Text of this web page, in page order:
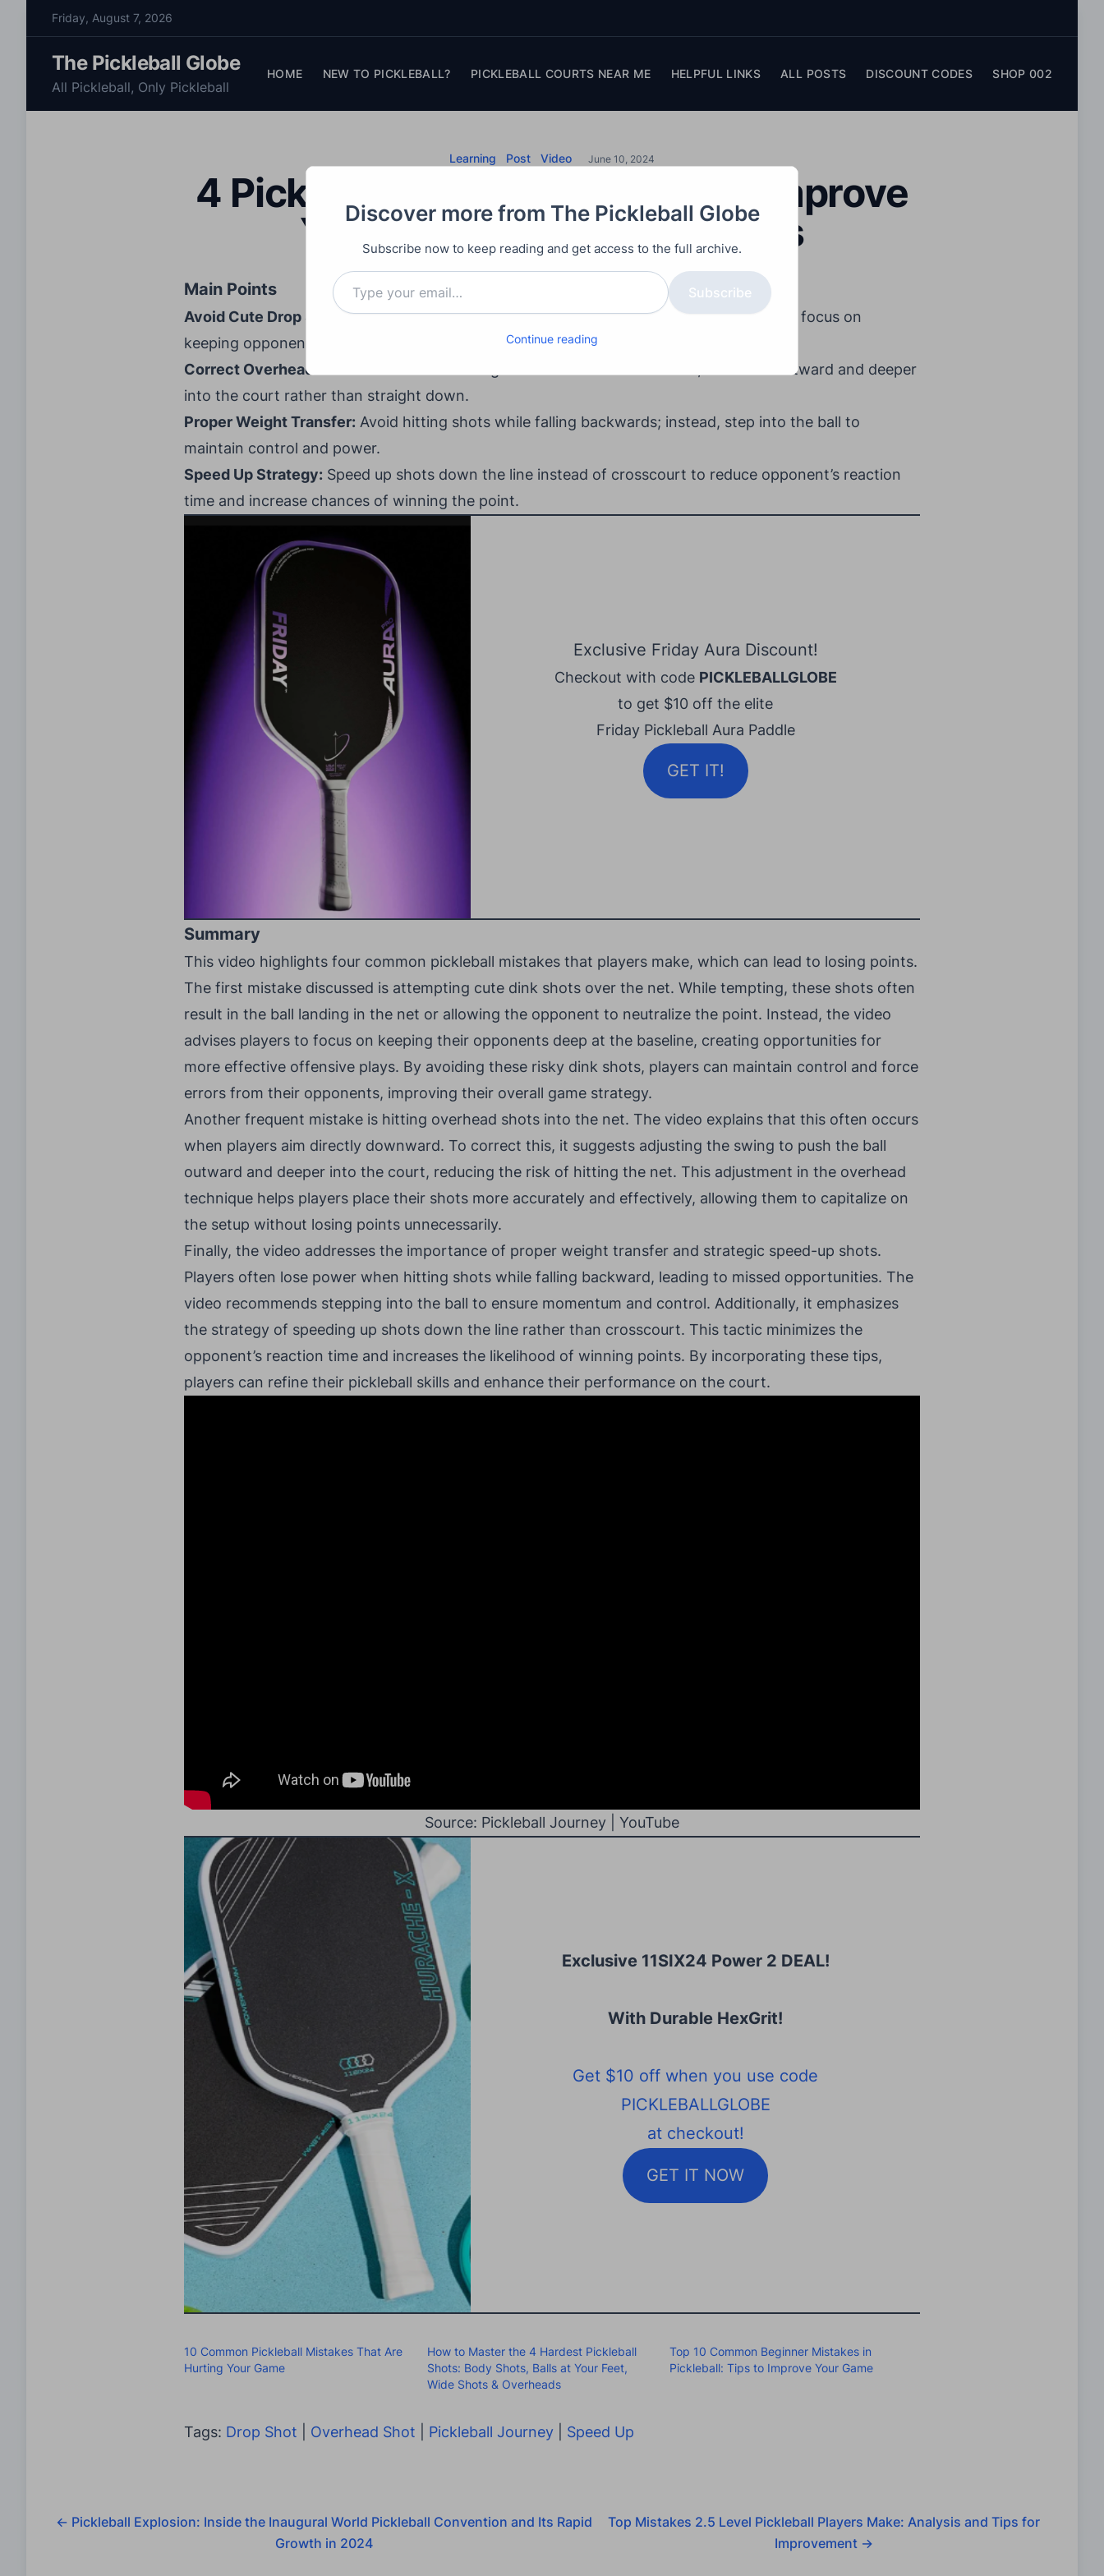
Friday, August 7, 2026
The Pickleball Globe
All Pickleball, Only Pickleball
HOME NEW TO PICKLEBALL? PICKLEBALL COURTS NEAR ME HELPFUL LINKS ALL POSTS DISCOUNT CODES SHOP 002
Learning Post Video June 10, 2024
4 Pickleball Mistakes to Avoid: Improve
Your Game with These Tips
Main Points
Avoid Cute Drop Shots:Avoid trying to hit delicate dink shots just over the net. Instead, focus on
keeping opponents deep to force mistakes and create better offensive opportunities.
Correct Overhead Mistakes:
To avoid hitting overhead shots into the net, aim to hit outward and deeper
into the court rather than straight down.
Proper Weight Transfer: Avoid hitting shots while falling backwards; instead, step into the ball to
maintain control and power.
Speed Up Strategy: Speed up shots down the line instead of crosscourt to reduce opponent’s reaction
time and increase chances of winning the point.
Exclusive Friday Aura Discount!
Checkout with code PICKLEBALLGLOBE
to get $10 off the elite
Friday Pickleball Aura Paddle
GET IT!
Summary
This video highlights four common pickleball mistakes that players make, which can lead to losing points.
The first mistake discussed is attempting cute dink shots over the net. While tempting, these shots often
result in the ball landing in the net or allowing the opponent to neutralize the point. Instead, the video
advises players to focus on keeping their opponents deep at the baseline, creating opportunities for
more effective offensive plays. By avoiding these risky dink shots, players can maintain control and force
errors from their opponents, improving their overall game strategy.
Another frequent mistake is hitting overhead shots into the net. The video explains that this often occurs
when players aim directly downward. To correct this, it suggests adjusting the swing to push the ball
outward and deeper into the court, reducing the risk of hitting the net. This adjustment in the overhead
technique helps players place their shots more accurately and effectively, allowing them to capitalize on
the setup without losing points unnecessarily.
Finally, the video addresses the importance of proper weight transfer and strategic speed-up shots.
Players often lose power when hitting shots while falling backward, leading to missed opportunities. The
video recommends stepping into the ball to ensure momentum and control. Additionally, it emphasizes
the strategy of speeding up shots down the line rather than crosscourt. This tactic minimizes the
opponent’s reaction time and increases the likelihood of winning points. By incorporating these tips,
players can refine their pickleball skills and enhance their performance on the court.
Source: Pickleball Journey | YouTube
Exclusive 11SIX24 Power 2 DEAL!
With Durable HexGrit!
Get $10 off when you use code
PICKLEBALLGLOBE
at checkout!
GET IT NOW
10 Common Pickleball Mistakes That Are
Hurting Your Game
How to Master the 4 Hardest Pickleball
Shots: Body Shots, Balls at Your Feet,
Wide Shots & Overheads
Top 10 Common Beginner Mistakes in
Pickleball: Tips to Improve Your Game
Tags: Drop Shot Overhead Shot Pickleball Journey Speed Up
← Pickleball Explosion: Inside the Inaugural World Pickleball Convention and Its Rapid
Growth in 2024
Top Mistakes 2.5 Level Pickleball Players Make: Analysis and Tips for
Improvement →
Discover more from The Pickleball Globe
Subscribe now to keep reading and get access to the full archive.
Subscribe
Continue reading